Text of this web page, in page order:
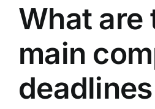
What are
main